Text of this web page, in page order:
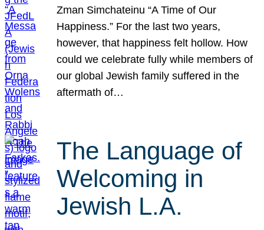
Zman Simchateinu “A Time of Our
Happiness.” For the last two years,
however, that happiness felt hollow. How
could we celebrate fully while members of
our global Jewish family suffered in the
aftermath of…
The Language of
Welcoming in
Jewish L.A.